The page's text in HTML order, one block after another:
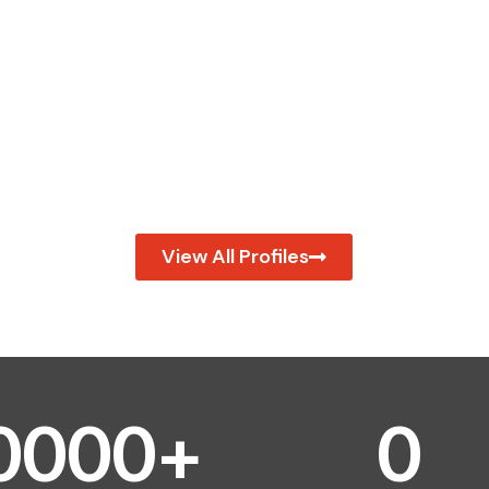
View All Profiles
000+ 0